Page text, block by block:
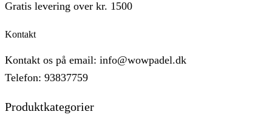
Gratis levering over kr. 1500
Kontakt
Kontakt os på email: info@wowpadel.dk
Telefon: 93837759
Produktkategorier